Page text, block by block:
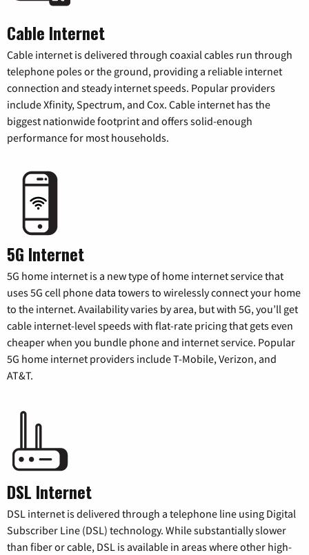
Cable Internet
Cable internet is delivered through coaxial cables run through
telephone poles or the ground, providing a reliable internet
connection and steady internet speeds. Popular providers
include Xfinity, Spectrum, and Cox. Cable internet has the
biggest nationwide footprint and offers solid-enough
performance for most households.
5G Internet
5G home internet is a new type of home internet service that
uses 5G cell phone data towers to wirelessly connect your home
to the internet. Availability varies by area, but with 5G, you’ll get
cable internet-level speeds with flat-rate pricing that gets even
cheaper when you bundle phone and internet service. Popular
5G home internet providers include T-Mobile, Verizon, and
AT&T.
DSL Internet
DSL internet is delivered through a telephone line using Digital
Subscriber Line (DSL) technology. While substantially slower
than fiber or cable, DSL is available in areas where other high-